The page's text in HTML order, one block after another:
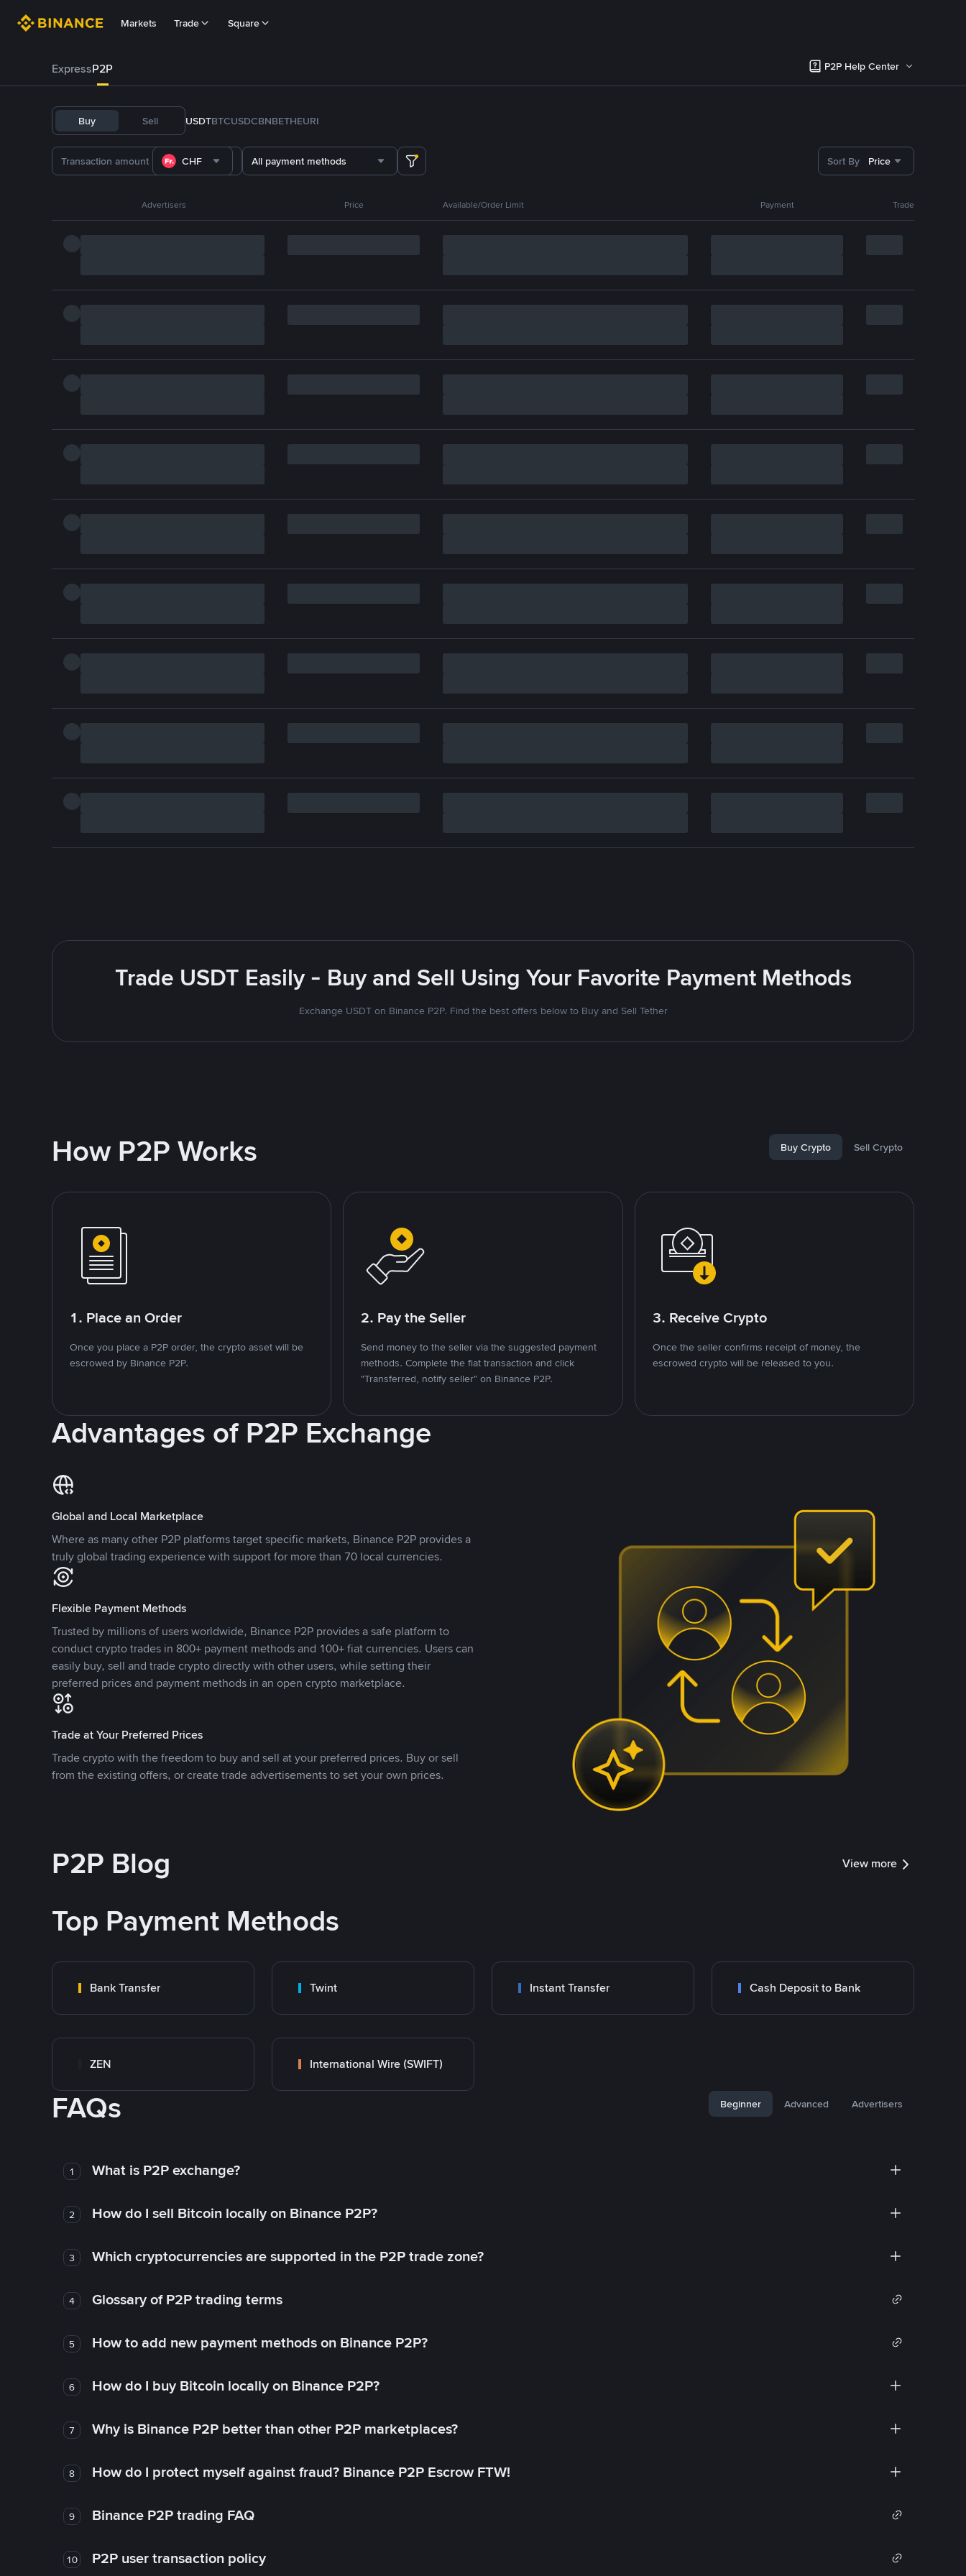
Markets Trade Square
ExpressP2P P2P Help Center
Buy Sell USDTBTCUSDCBNBETHEURI
CHF All payment methods Sort By Price
Advertisers Price Available/Order Limit Payment Trade
Trade USDT Easily - Buy and Sell Using Your Favorite Payment Methods
Exchange USDT on Binance P2P. Find the best offers below to Buy and Sell Tether
How P2P Works Buy Crypto Sell Crypto
1. Place an Order
Once you place a P2P order, the crypto asset will be
escrowed by Binance P2P.
2. Pay the Seller
Send money to the seller via the suggested payment
methods. Complete the fiat transaction and click
"Transferred, notify seller" on Binance P2P.
3. Receive Crypto
Once the seller confirms receipt of money, the
escrowed crypto will be released to you.
Advantages of P2P Exchange
Global and Local Marketplace
Where as many other P2P platforms target specific markets, Binance P2P provides a
truly global trading experience with support for more than 70 local currencies.
Flexible Payment Methods
Trusted by millions of users worldwide, Binance P2P provides a safe platform to
conduct crypto trades in 800+ payment methods and 100+ fiat currencies. Users can
easily buy, sell and trade crypto directly with other users, while setting their
preferred prices and payment methods in an open crypto marketplace.
Trade at Your Preferred Prices
Trade crypto with the freedom to buy and sell at your preferred prices. Buy or sell
from the existing offers, or create trade advertisements to set your own prices.
P2P Blog View more
Top Payment Methods
Bank Transfer Twint Instant Transfer Cash Deposit to Bank
ZEN International Wire (SWIFT)
FAQs Beginner Advanced Advertisers
1 What is P2P exchange?
2 How do I sell Bitcoin locally on Binance P2P?
3 Which cryptocurrencies are supported in the P2P trade zone?
4 Glossary of P2P trading terms
5 How to add new payment methods on Binance P2P?
6 How do I buy Bitcoin locally on Binance P2P?
7 Why is Binance P2P better than other P2P marketplaces?
8 How do I protect myself against fraud? Binance P2P Escrow FTW!
9 Binance P2P trading FAQ
10 P2P user transaction policy